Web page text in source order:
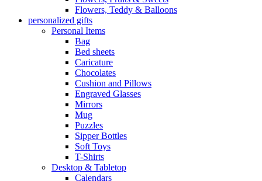
Flowers, Teddy & Balloons
personalized gifts
Personal Items
Bag
Bed sheets
Caricature
Chocolates
Cushion and Pillows
Engraved Glasses
Mirrors
Mug
Puzzles
Sipper Bottles
Soft Toys
T-Shirts
Desktop & Tabletop
Calendars